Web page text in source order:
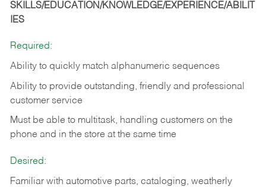
SKILLS/EDUCATION/KNOWLEDGE/EXPERIENCE/ABILIT
IES
Required:
Ability to quickly match alphanumeric sequences
Ability to provide outstanding, friendly and professional
customer service
Must be able to multitask, handling customers on the
phone and in the store at the same time
Desired:
Familiar with automotive parts, cataloging, weatherly